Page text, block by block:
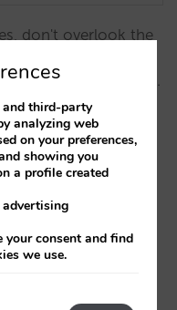
don't overlook the
your engine,
are unable to fulfil.
with a lot of
for
and third-party
analyzing web
on your preferences,
showing you
a profile created
your consent and find
we use.